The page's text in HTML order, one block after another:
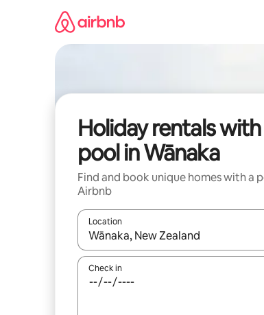
Holiday rentals with
pool in Wānaka
Find and book unique homes with a
Airbnb
Location
When results are available, navigate
Check in